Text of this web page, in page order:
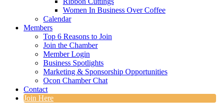
Women In Business Over Coffee
Calendar
Members
Top 6 Reasons to Join
Join the Chamber
Member Login
Business Spotlights
Marketing & Sponsorship Opportunities
Ocon Chamber Chat
Contact
Join Here